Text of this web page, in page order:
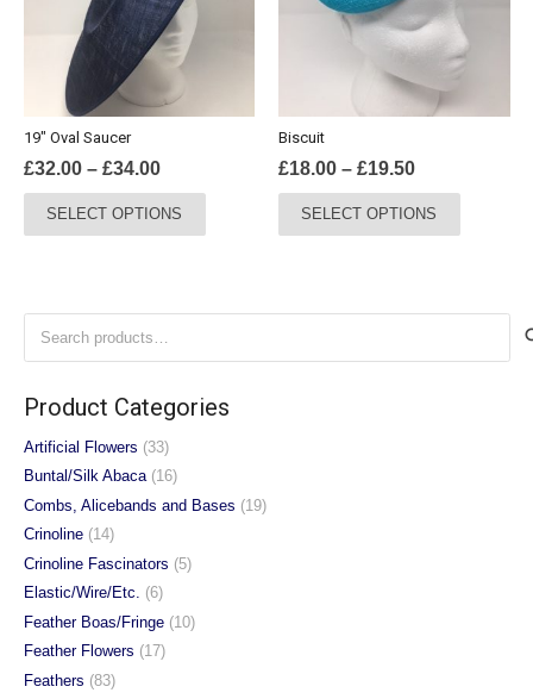
the
the
19″ Oval Saucer
£32.00 – £34.00Price
range:
£32.00
through
SELECT OPTIONS
options
be
Biscuit
£18.00 – £19.50Price
range:
£18.00
through
SELECT OPTIONS
options
Product Categories
Artificial Flowers (33)
Buntal/Silk Abaca (16)
Combs, Alicebands and Bases (19)
Crinoline (14)
Crinoline Fascinators (5)
Elastic/Wire/Etc. (6)
Feather Boas/Fringe (10)
Feather Flowers (17)
Feathers (83)